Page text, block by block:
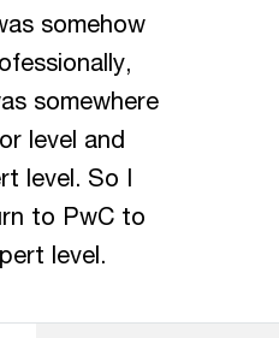
somehow
somewhere
level and
level. So I
to PwC to
level.